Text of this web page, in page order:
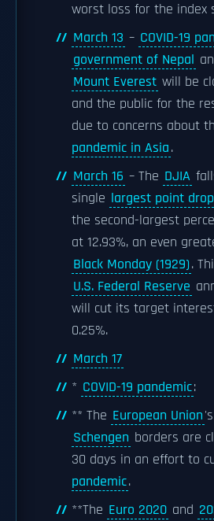
worst loss for the index
March 13 – COVID-19
government of Nepal
Mount Everest will be
and the public for the
due to concerns about
pandemic in Asia.
March 16 – The DJIA
single largest point
the second-largest
at 12.93%, an even
Black Monday (1929).
U.S. Federal Reserve
will cut its target
0.25%.
March 17
* COVID-19 pandemic:
** The European Union
Schengen borders are
30 days in an effort to
pandemic.
**The Euro 2020 and